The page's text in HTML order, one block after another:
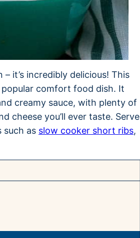
it’s incredibly delicious! This
comfort food dish. It
creamy sauce, with plenty of
cheese you’ll ever taste. Serve
as slow cooker short ribs,